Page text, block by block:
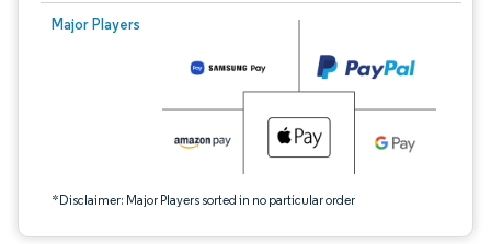
Major Players
*Disclaimer: Major Players sorted in no particular order
Image © Mordor Intelligence. Reuse requires attribution under CC BY 4.0.